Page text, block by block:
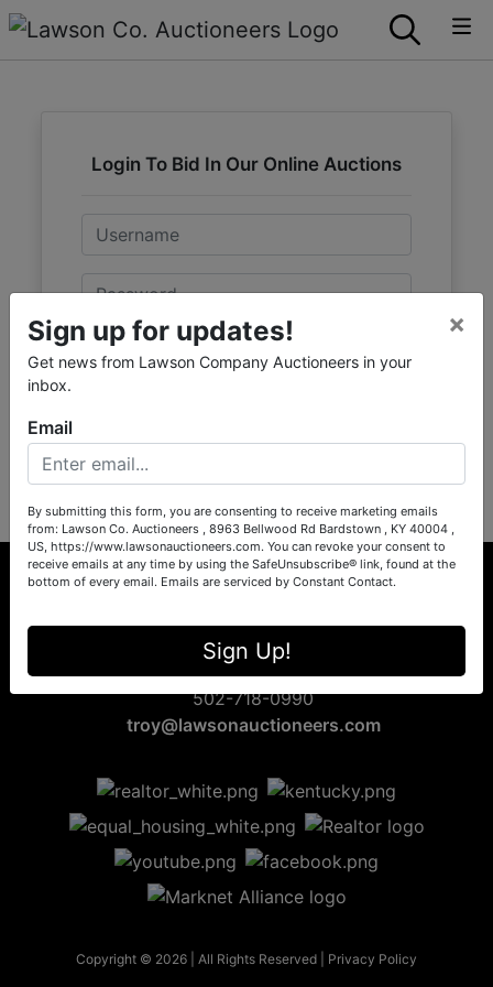
Login To Bid In Our Online Auctions
Email
Password
Create New Account
8963 Bellwood Rd
Bardstown, KY 40004
502-718-0990
troy@lawsonauctioneers.com
Copyright © 2026 | All Rights Reserved | Privacy Policy
Sign up for updates!
Get news from Lawson Company Auctioneers in your
inbox.
×
Email
By submitting this form, you are consenting to receive marketing emails
from: Lawson Co. Auctioneers , 8963 Bellwood Rd Bardstown , KY 40004 ,
US, https://www.lawsonauctioneers.com. You can revoke your consent to
receive emails at any time by using the SafeUnsubscribe® link, found at the
bottom of every email. Emails are serviced by Constant Contact.
Sign Up!